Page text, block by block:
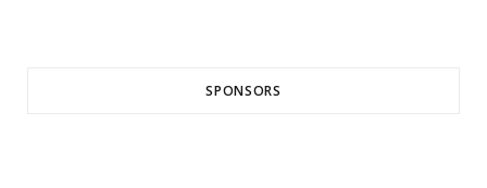
SPONSORS